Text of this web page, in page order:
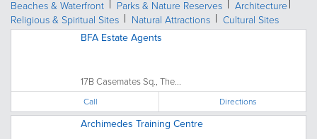
Beaches & Waterfront
Parks & Nature Reserves
Architecture
Religious & Spiritual Sites
Natural Attractions Cultural Sites
BFA Estate Agents
17B Casemates Sq., The...
Call Directions
Archimedes Training Centre